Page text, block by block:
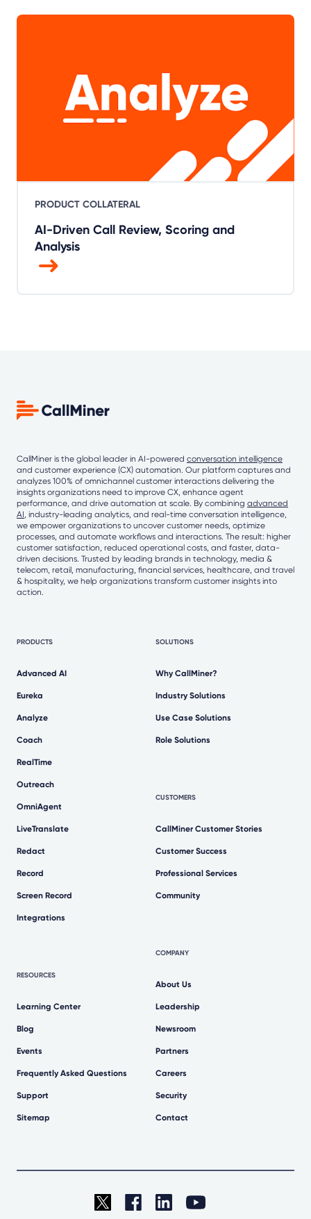
PRODUCT COLLATERAL
AI-Driven Call Review, Scoring and
Analysis
CallMiner is the global leader in AI-powered conversation intelligence
and customer experience (CX) automation. Our platform captures and
analyzes 100% of omnichannel customer interactions delivering the
insights organizations need to improve CX, enhance agent
performance, and drive automation at scale. By combining advanced
AI , industry-leading analytics, and real-time conversation intelligence,
we empower organizations to uncover customer needs, optimize
processes, and automate workflows and interactions. The result: higher
customer satisfaction, reduced operational costs, and faster, data-
driven decisions. Trusted by leading brands in technology, media &
telecom, retail, manufacturing, financial services, healthcare, and travel
& hospitality, we help organizations transform customer insights into
action.
PRODUCTS
Advanced AI
Eureka
Analyze
Coach
RealTime
Outreach
OmniAgent
LiveTranslate
Redact
Record
Screen Record
Integrations
RESOURCES
Learning Center
Blog
Events
Frequently Asked Questions
Support
Sitemap
SOLUTIONS
Why CallMiner?
Industry Solutions
Use Case Solutions
Role Solutions
CUSTOMERS
CallMiner Customer Stories
Customer Success
Professional Services
Community
COMPANY
About Us
Leadership
Newsroom
Partners
Careers
Security
Contact